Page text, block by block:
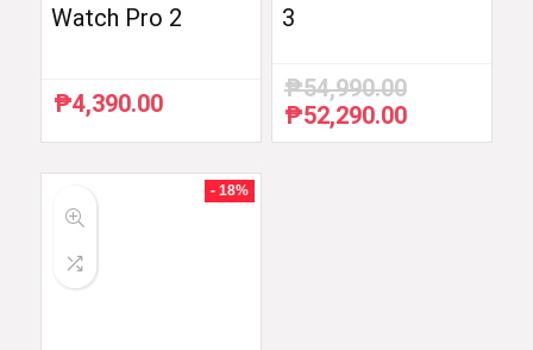
Watch Pro 2
₱4,390.00
3
₱54,990.00
Original
price
₱52,290.00Current
price
- 18%